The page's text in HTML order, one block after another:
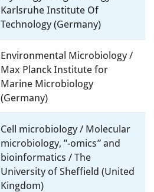
Karlsruhe Institute Of
Technology (Germany)
Environmental Microbiology /
Max Planck Institute for
Marine Microbiology
(Germany)
Cell microbiology / Molecular
microbiology, ”-omics” and
bioinformatics / The
University of Sheffield (United
Kingdom)